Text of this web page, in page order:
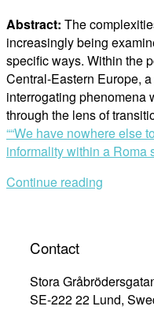
Abstract: The
increasingly being
specific ways. Within the
Central-Eastern Europe,
interrogating phenomena
through the lens of
““We have nowhere else
informality within a Roma
Continue reading
Contact
Stora
SE-222 22 Lund,